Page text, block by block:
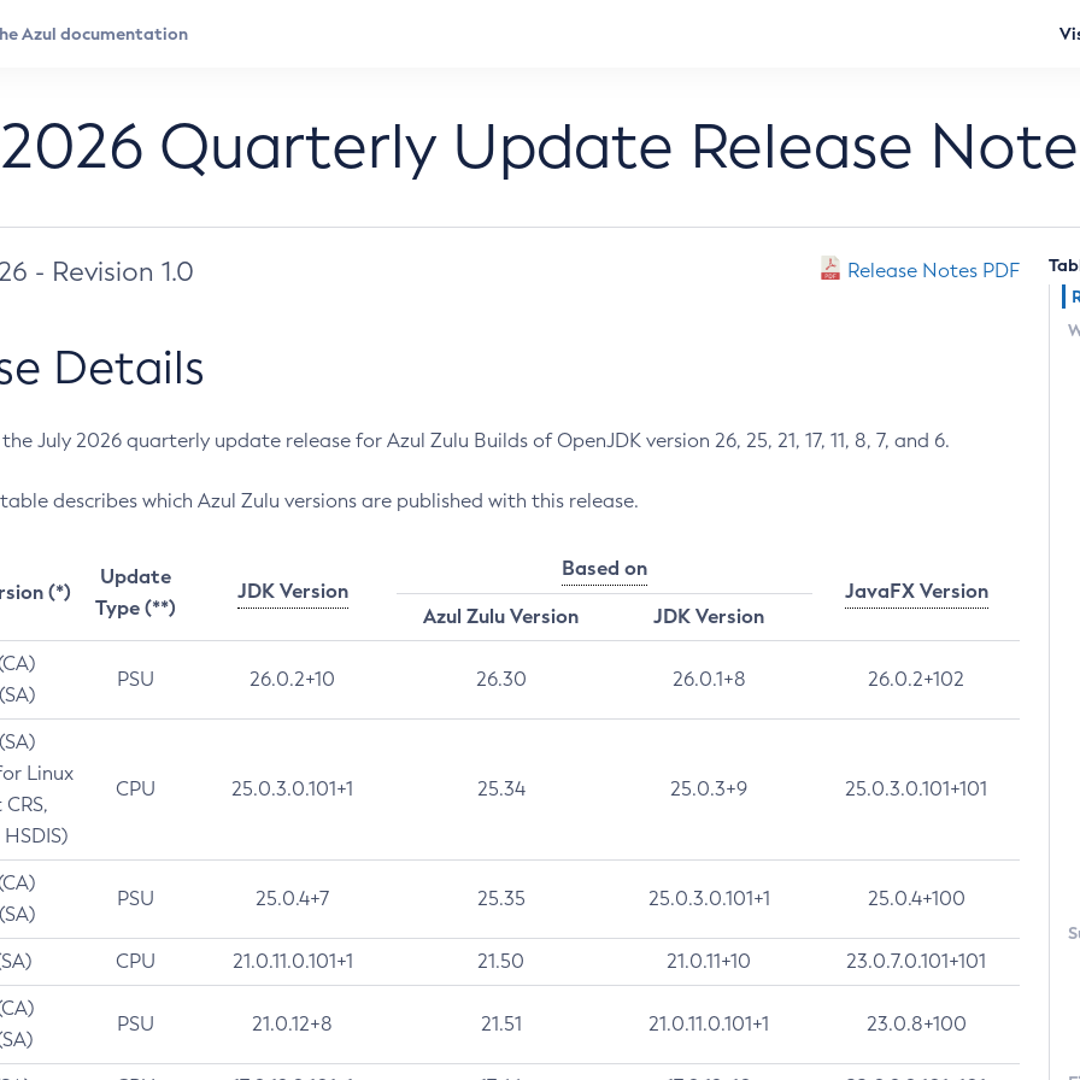
Quarterly Update Release
- Revision 1.0 Release Notes PDF
Details
July 2026 quarterly update release for Azul Zulu Builds of OpenJDK version 26, 25, 21, 17, 11, 8, 7, and 6.
describes which Azul Zulu versions are published with this release.
(*)
Update
Type (**)
JDK Version
Based on
JavaFX Version
Azul Zulu Version
JDK Version
PSU 26.0.2+10 26.30 26.0.1+8 26.0.2+102
Linux
CPU 25.0.3.0.101+1 25.34 25.0.3+9 25.0.3.0.101+101
PSU 25.0.4+7 25.35 25.0.3.0.101+1 25.0.4+100
CPU 21.0.11.0.101+1 21.50 21.0.11+10 23.0.7.0.101+101
PSU 21.0.12+8 21.51 21.0.11.0.101+1 23.0.8+100